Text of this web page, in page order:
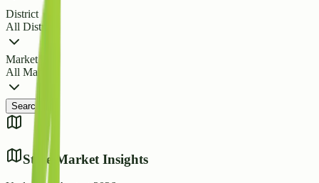
District
All Districts
Market
All Markets
Search
State Market Insights